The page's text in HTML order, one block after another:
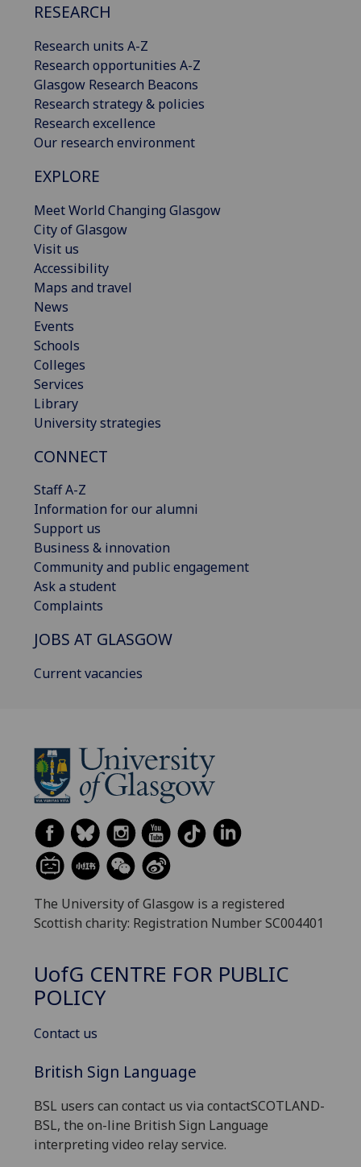
RESEARCH
Research units A-Z
Research opportunities A-Z
Glasgow Research Beacons
Research strategy & policies
Research excellence
Our research environment
EXPLORE
Meet World Changing Glasgow
City of Glasgow
Visit us
Accessibility
Maps and travel
News
Events
Schools
Colleges
Services
Library
University strategies
CONNECT
Staff A-Z
Information for our alumni
Support us
Business & innovation
Community and public engagement
Ask a student
Complaints
JOBS AT GLASGOW
Current vacancies
The University of Glasgow is a registered
Scottish charity: Registration Number SC004401
UofG CENTRE FOR PUBLIC
POLICY
Contact us
British Sign Language
BSL users can contact us via contactSCOTLAND-
BSL, the on-line British Sign Language
interpreting video relay service.